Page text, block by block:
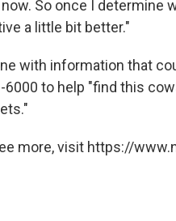
So once I determine
a little bit better."
with information that
to help "find this
more, visit https://